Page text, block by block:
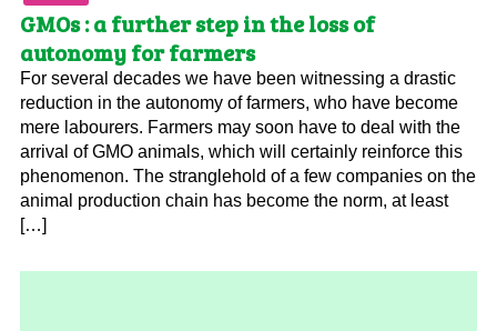
GMOs : a further step in the loss of
autonomy for farmers
For several decades we have been witnessing a drastic
reduction in the autonomy of farmers, who have become
mere labourers. Farmers may soon have to deal with the
arrival of GMO animals, which will certainly reinforce this
phenomenon. The stranglehold of a few companies on the
animal production chain has become the norm, at least
[…]